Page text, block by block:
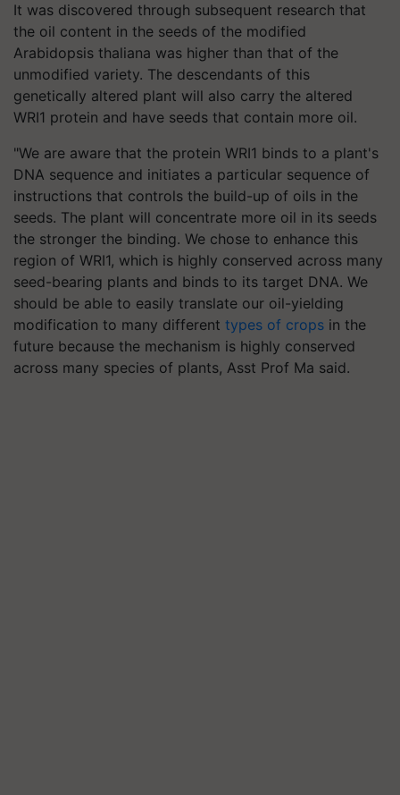
It was discovered through subsequent research that
the oil content in the seeds of the modified
Arabidopsis thaliana was higher than that of the
unmodified variety. The descendants of this
genetically altered plant will also carry the altered
WRI1 protein and have seeds that contain more oil.
"We are aware that the protein WRI1 binds to a plant's
DNA sequence and initiates a particular sequence of
instructions that controls the build-up of oils in the
seeds. The plant will concentrate more oil in its seeds
the stronger the binding. We chose to enhance this
region of WRI1, which is highly conserved across many
seed-bearing plants and binds to its target DNA. We
should be able to easily translate our oil-yielding
modification to many different types of crops in the
future because the mechanism is highly conserved
across many species of plants, Asst Prof Ma said.